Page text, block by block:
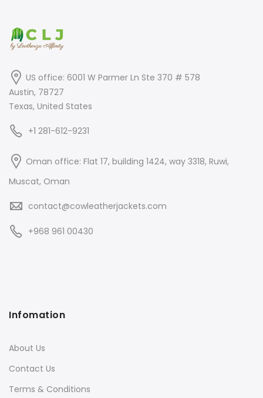
US office: 6001 W Parmer Ln Ste 370 # 578
Austin, 78727
Texas, United States
+1 281-612-9231
Oman office: Flat 17, building 1424, way 3318, Ruwi,
Muscat, Oman
contact@cowleatherjackets.com
+968 961 00430
Infomation
About Us
Contact Us
Terms & Conditions